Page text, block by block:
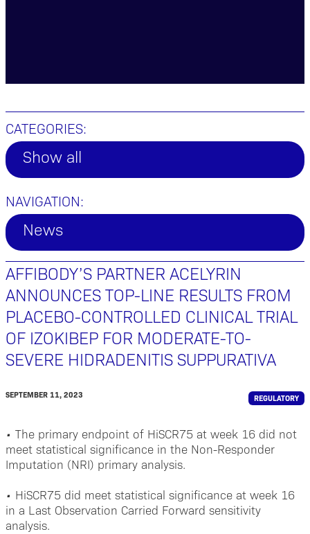
CATEGORIES:
Show all
NAVIGATION:
News
AFFIBODY’S PARTNER ACELYRIN
ANNOUNCES TOP-LINE RESULTS FROM
PLACEBO-CONTROLLED CLINICAL TRIAL
OF IZOKIBEP FOR MODERATE-TO-
SEVERE HIDRADENITIS SUPPURATIVA
REGULATORY
SEPTEMBER 11, 2023
• The primary endpoint of HiSCR75 at week 16 did not
meet statistical significance in the Non-Responder
Imputation (NRI) primary analysis.
• HiSCR75 did meet statistical significance at week 16
in a Last Observation Carried Forward sensitivity
analysis.